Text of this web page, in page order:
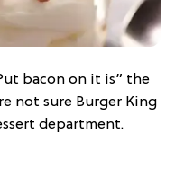
bacon on it is” the
not sure Burger King
department.